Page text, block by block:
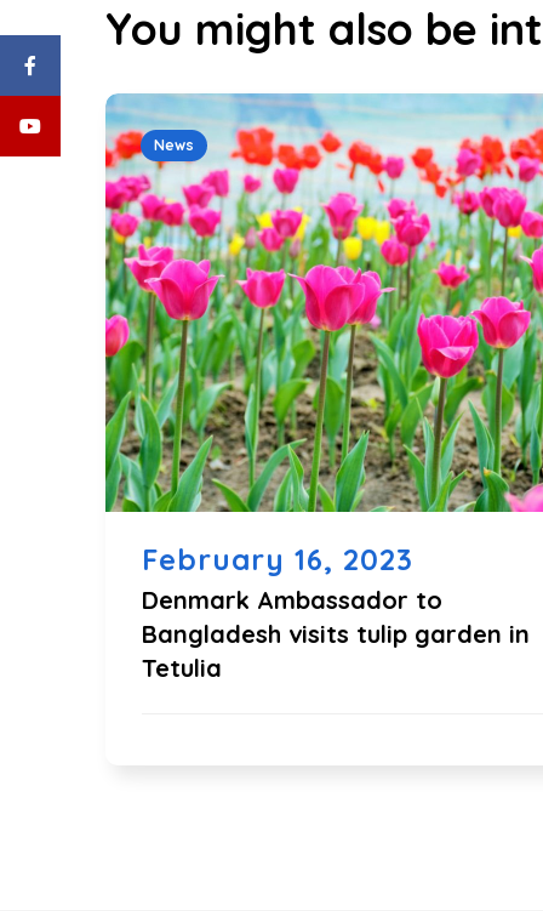
You might also be
News
February 16, 2023
Denmark Ambassador to
Bangladesh visits tulip garden in
Tetulia